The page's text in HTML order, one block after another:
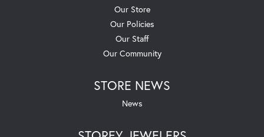
Our Store
Our Policies
Our Staff
Our Community
STORE NEWS
News